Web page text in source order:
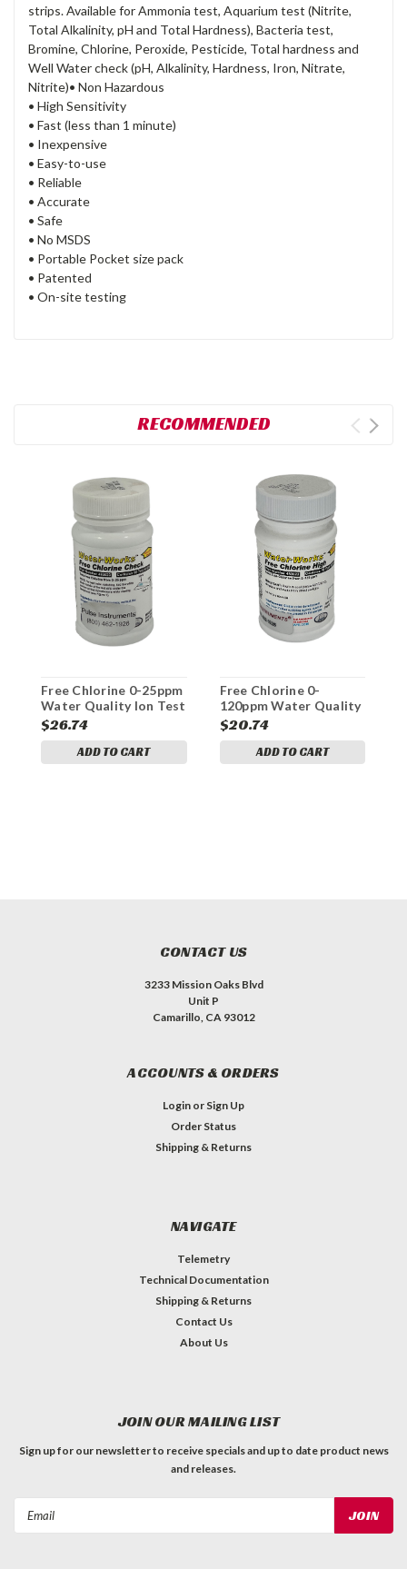
strips. Available for Ammonia test, Aquarium test (Nitrite,
Total Alkalinity, pH and Total Hardness), Bacteria test,
Bromine, Chlorine, Peroxide, Pesticide, Total hardness and
Well Water check (pH, Alkalinity, Hardness, Iron, Nitrate,
Nitrite)• Non Hazardous
• High Sensitivity
• Fast (less than 1 minute)
• Inexpensive
• Easy-to-use
• Reliable
• Accurate
• Safe
• No MSDS
• Portable Pocket size pack
• Patented
• On-site testing
RECOMMENDED
Free Chlorine 0-25ppm
Water Quality Ion Test
Strips
$26.74
ADD TO CART
Free Chlorine 0-
120ppm Water Quality
Ion Test Strips
$20.74
ADD TO CART
CONTACT US
3233 Mission Oaks Blvd
Unit P
Camarillo, CA 93012
ACCOUNTS & ORDERS
Login or Sign Up
Order Status
Shipping & Returns
NAVIGATE
Telemetry
Technical Documentation
Shipping & Returns
Contact Us
About Us
JOIN OUR MAILING LIST
Sign up for our newsletter to receive specials and up to date product news
and releases.